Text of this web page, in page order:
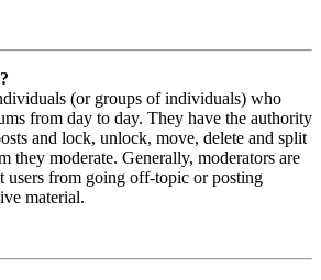
(or groups of individuals) who
from day to day. They have the authority
and lock, unlock, move, delete and split
they moderate. Generally, moderators are
users from going off-topic or posting
material.